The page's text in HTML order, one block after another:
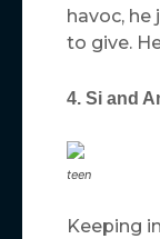
havoc,
to give.
4. Si and
teen
Keeping